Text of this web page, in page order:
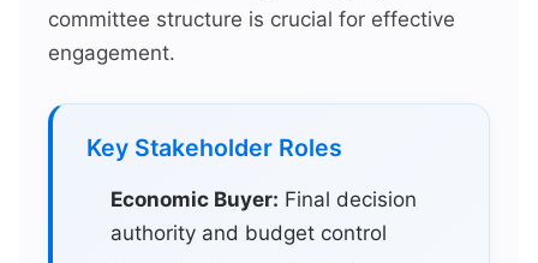
committee structure is crucial for effective
engagement.
Key Stakeholder Roles
Economic Buyer: Final decision
authority and budget control